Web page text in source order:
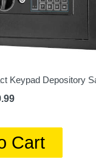
Keypad Depository
Cart